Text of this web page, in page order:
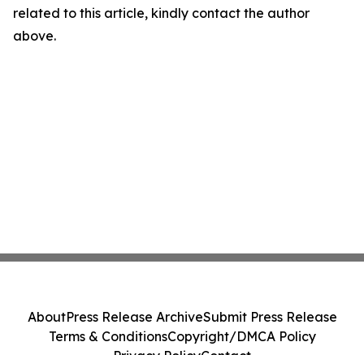
related to this article, kindly contact the author
above.
AboutPress Release ArchiveSubmit Press Release
Terms & ConditionsCopyright/DMCA Policy